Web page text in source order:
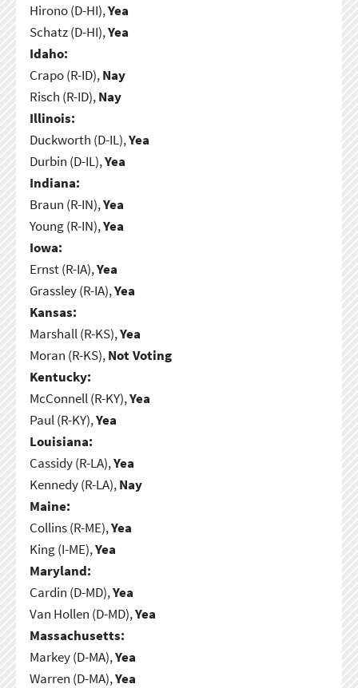
Hirono (D-HI),Yea
Schatz (D-HI),Yea
Idaho:
Crapo (R-ID),Nay
Risch (R-ID),Nay
Illinois:
Duckworth (D-IL),Yea
Durbin (D-IL),Yea
Indiana:
Braun (R-IN),Yea
Young (R-IN),Yea
Iowa:
Ernst (R-IA),Yea
Grassley (R-IA),Yea
Kansas:
Marshall (R-KS),Yea
Moran (R-KS),Not Voting
Kentucky:
McConnell (R-KY),Yea
Paul (R-KY),Yea
Louisiana:
Cassidy (R-LA),Yea
Kennedy (R-LA),Nay
Maine:
Collins (R-ME),Yea
King (I-ME),Yea
Maryland:
Cardin (D-MD),Yea
Van Hollen (D-MD),Yea
Massachusetts:
Markey (D-MA),Yea
Warren (D-MA),Yea